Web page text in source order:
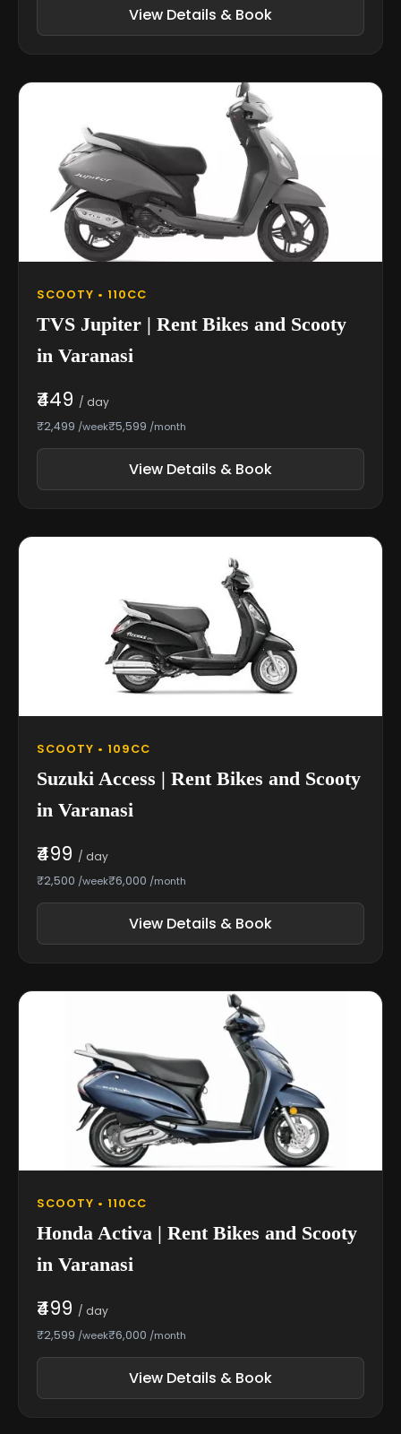
View Details & Book
SCOOTY • 110CC
TVS Jupiter | Rent Bikes and Scooty
in Varanasi
₹449 / day
₹2,499 /week₹5,599 /month
View Details & Book
SCOOTY • 109CC
Suzuki Access | Rent Bikes and Scooty
in Varanasi
₹499 / day
₹2,500 /week₹6,000 /month
View Details & Book
SCOOTY • 110CC
Honda Activa | Rent Bikes and Scooty
in Varanasi
₹499 / day
₹2,599 /week₹6,000 /month
View Details & Book